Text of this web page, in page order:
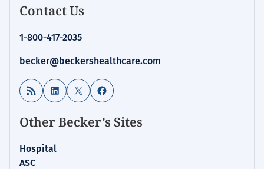
Contact Us
1-800-417-2035
becker@beckershealthcare.com
RSS Feed LinkedIn
X Facebook
Other Becker’s Sites
Hospital
ASC